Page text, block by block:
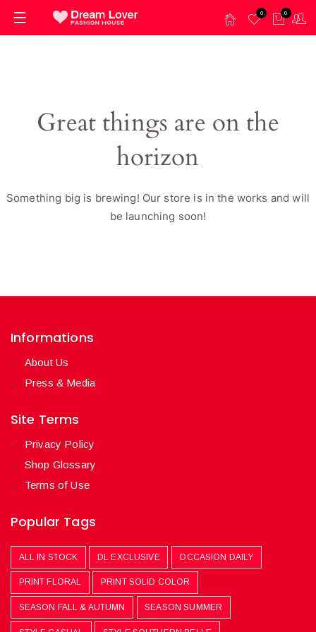
0 0
Great things are on the
horizon
Something big is brewing! Our store is in the works and will
be launching soon!
Informations
About Us
Press & Media
Site Terms
Privacy Policy
Shop Glossary
Terms of Use
Popular Tags
ALL IN STOCK DL EXCLUSIVE OCCASION DAILY
PRINT FLORAL PRINT SOLID COLOR
SEASON FALL & AUTUMN SEASON SUMMER